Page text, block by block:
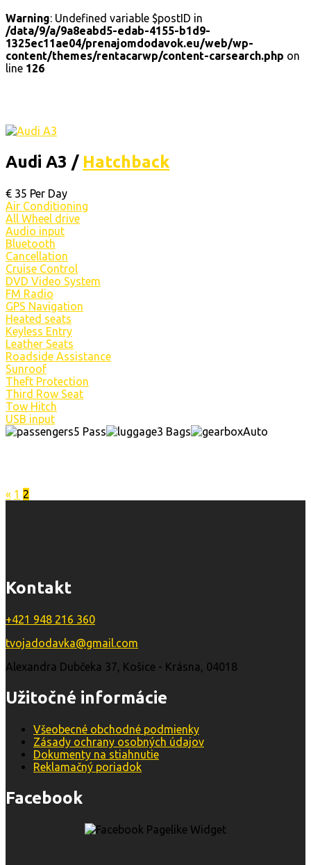
Warning: Undefined variable $postID in
/data/9/a/9a8eabd5-edab-4155-b1d9-
1325ec11ae04/prenajomdodavok.eu/web/wp-
content/themes/rentacarwp/content-carsearch.php on
line 126
Audi A3 / Hatchback
€ 35 Per Day
Air Conditioning
All Wheel drive
Audio input
Bluetooth
Cancellation
Cruise Control
DVD Video System
FM Radio
GPS Navigation
Heated seats
Keyless Entry
Leather Seats
Roadside Assistance
Sunroof
Theft Protection
Third Row Seat
Tow Hitch
USB input
5 Pass
3 Bags Auto
« 1 2
Kontakt
+421 948 216 360
tvojadodavka@gmail.com
Alexandra Dubčeka 37, Košice - Krásna, 04018
Užitočné informácie
Všeobecné obchodné podmienky
Zásady ochrany osobných údajov
Dokumenty na stiahnutie
Reklamačný poriadok
Facebook